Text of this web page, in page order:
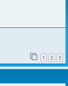
1 2 3